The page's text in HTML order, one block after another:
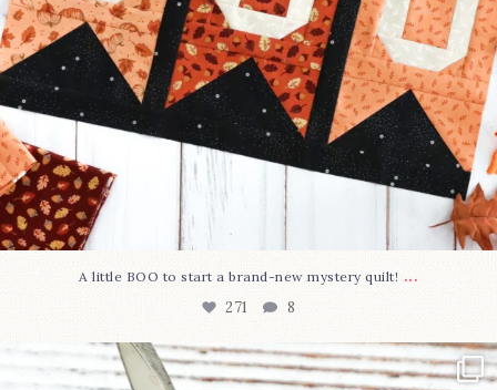
A little BOO to start a brand-new mystery quilt! ...
271 8
New in the shop!⁠